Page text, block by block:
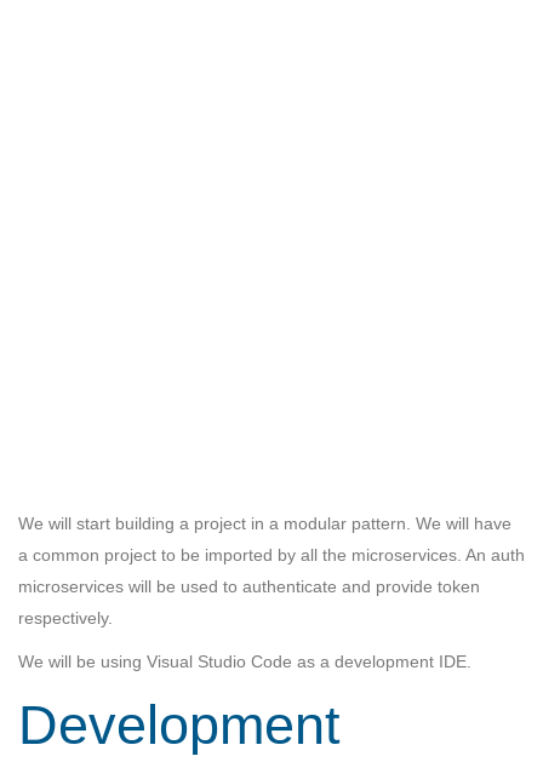
We will start building a project in a modular pattern. We will have
a common project to be imported by all the microservices. An auth
microservices will be used to authenticate and provide token
respectively.
We will be using Visual Studio Code as a development IDE.
Development